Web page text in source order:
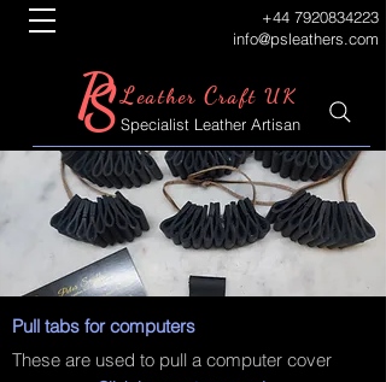
+44 7920834223
info@psleathers.com
P
SLeather Craft UK
Specialist Leather Artisan
Pull tabs for computers
These are used to pull a computer cover